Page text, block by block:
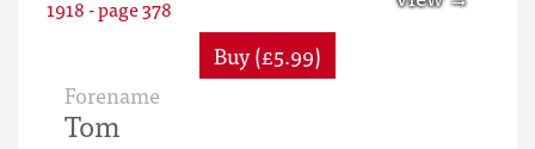
Buy (£5.99)
Forename
Tom